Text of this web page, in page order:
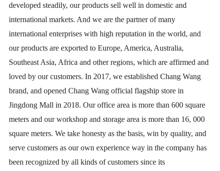
developed steadily, our products sell well in domestic and
international markets. And we are the partner of many
international enterprises with high reputation in the world, and
our products are exported to Europe, America, Australia,
Southeast Asia, Africa and other regions, which are affirmed and
loved by our customers. In 2017, we established Chang Wang
brand, and opened Chang Wang official flagship store in
Jingdong Mall in 2018. Our office area is more than 600 square
meters and our workshop and storage area is more than 16, 000
square meters. We take honesty as the basis, win by quality, and
serve customers as our own experience way in the company has
been recognized by all kinds of customers since its